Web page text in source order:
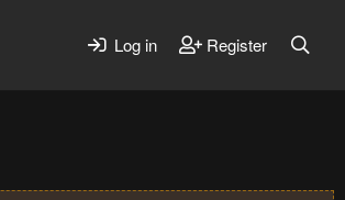
Log in Register